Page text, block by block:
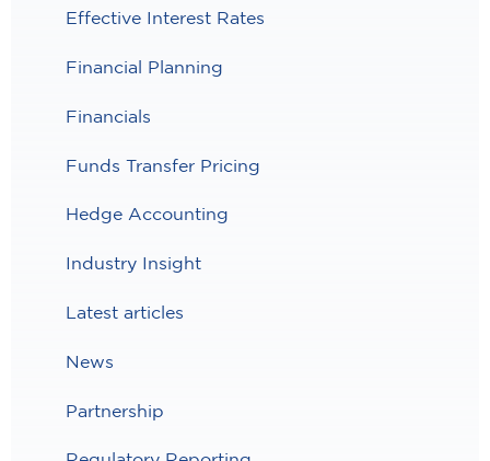
Effective Interest Rates
Financial Planning
Financials
Funds Transfer Pricing
Hedge Accounting
Industry Insight
Latest articles
News
Partnership